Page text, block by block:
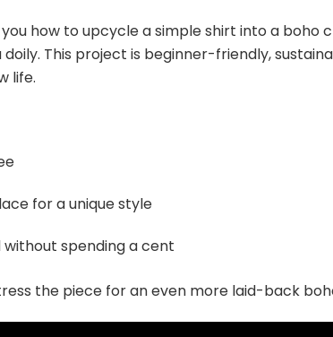
you how to upcycle a simple shirt into a boho
This project is beginner-friendly,
life.
for a unique style
spending a cent
the piece for an even more laid-back